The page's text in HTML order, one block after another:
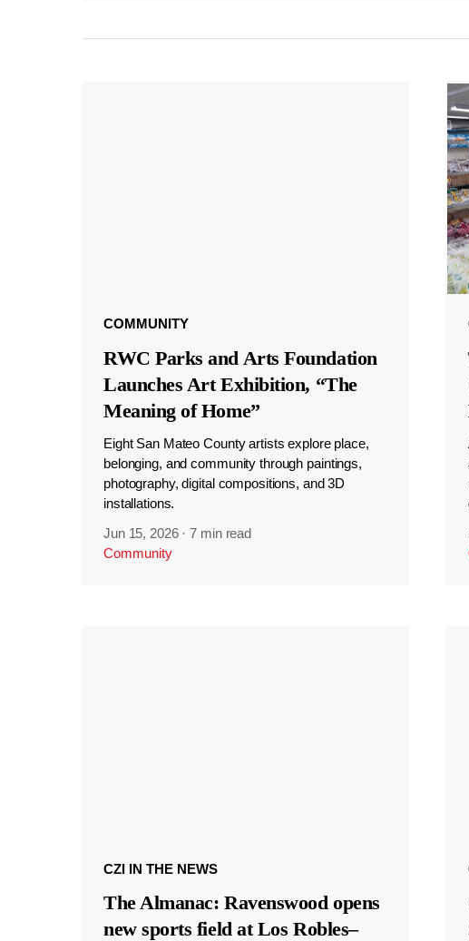
COMMUNITY
RWC Parks and Arts Foundation
Launches Art Exhibition, “The
Meaning of Home”
Eight San Mateo County artists explore place,
belonging, and community through paintings,
photography, digital compositions, and 3D
installations.
Jun 15, 2026 ·7 min read
Community
CZI IN THE NEWS
The Almanac: Ravenswood opens
new sports field at Los Robles–